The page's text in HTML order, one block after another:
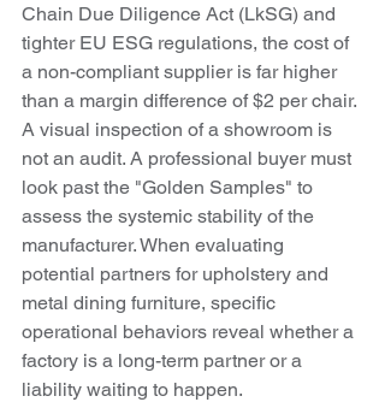
Chain Due Diligence Act (LkSG) and
tighter EU ESG regulations, the cost of
a non-compliant supplier is far higher
than a margin difference of $2 per chair.
A visual inspection of a showroom is
not an audit. A professional buyer must
look past the "Golden Samples" to
assess the systemic stability of the
manufacturer. When evaluating
potential partners for upholstery and
metal dining furniture, specific
operational behaviors reveal whether a
factory is a long-term partner or a
liability waiting to happen.